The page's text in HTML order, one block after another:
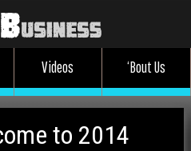
‘Bout Us
Videos
to 2014